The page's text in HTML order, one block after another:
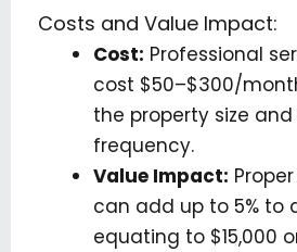
Costs and Value Impact:
Cost: Professional
cost $50–$300/
the property size
frequency.
Value Impact:
can add up to 5% to
equating to $15,000